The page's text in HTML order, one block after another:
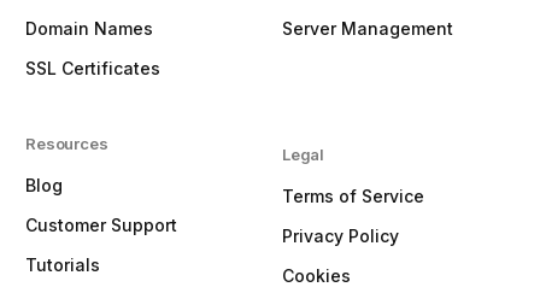
Domain Names
SSL Certificates
Resources
Blog
Customer Support
Tutorials
Server Management
Legal
Terms of Service
Privacy Policy
Cookies